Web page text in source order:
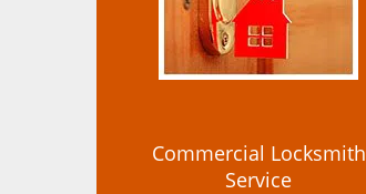
Commercial Locksmith
Service